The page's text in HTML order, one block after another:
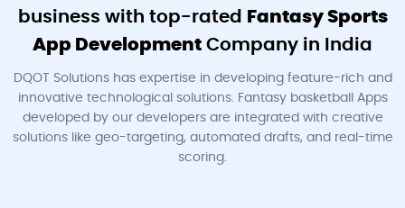
business with top-rated
Fantasy Sports
App Development Company in India
DQOT Solutions has expertise in developing feature-rich and
innovative technological solutions. Fantasy basketball Apps
developed by our developers are integrated with creative
solutions like geo-targeting, automated drafts, and real-time
scoring.